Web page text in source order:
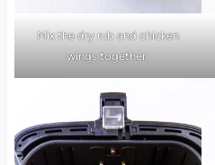
Mix the dry rub and chicken
wings together.